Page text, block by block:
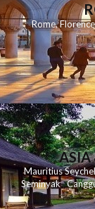
Rome,Florence
ASIA
Mauritius
Seminyak C